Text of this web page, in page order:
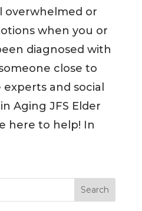
overwhelmed or
when you or
diagnosed with
close to
and social
Aging JFS Elder
here to help! In